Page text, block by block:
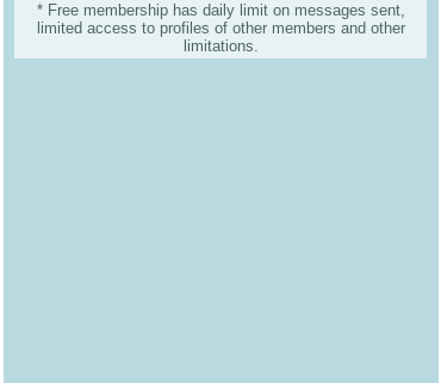
* Free membership has daily limit on messages sent,
limited access to profiles of other members and other
limitations.